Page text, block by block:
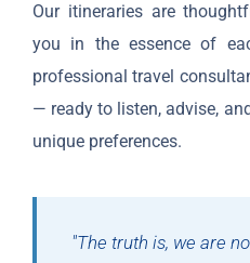
Our itineraries are
you in the essence of
professional travel
— ready to listen, advise,
unique preferences.
"The truth is, we are